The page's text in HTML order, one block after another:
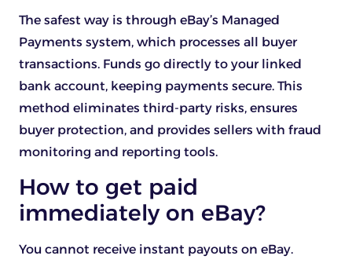
The safest way is through eBay’s Managed
Payments system, which processes all buyer
transactions. Funds go directly to your linked
bank account, keeping payments secure. This
method eliminates third-party risks, ensures
buyer protection, and provides sellers with fraud
monitoring and reporting tools.
How to get paid
immediately on eBay?
You cannot receive instant payouts on eBay.